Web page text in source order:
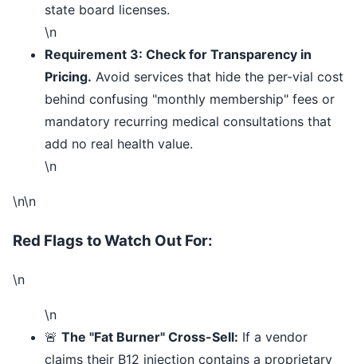
state board licenses.
\n
Requirement 3: Check for Transparency in
Pricing. Avoid services that hide the per-vial cost
behind confusing "monthly membership" fees or
mandatory recurring medical consultations that
add no real health value.
\n
\n\n
Red Flags to Watch Out For:
\n
\n
🚨 The "Fat Burner" Cross-Sell: If a vendor
claims their B12 injection contains a proprietary